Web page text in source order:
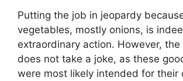
Putting the job in jeopardy
vegetables, mostly onions, is
extraordinary action. However, the
does not take a joke, as these
were most likely intended for their